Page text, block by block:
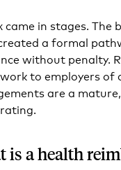
came in stages. The
a formal
without penalty.
to employers of
are a
is a health